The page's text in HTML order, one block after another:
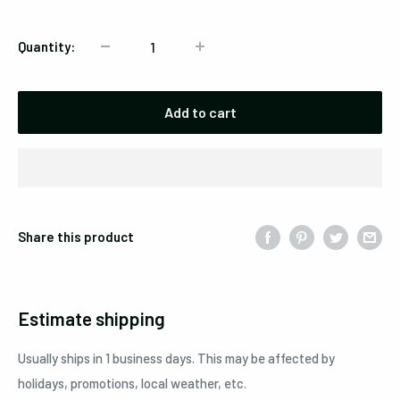
Quantity:
Add to cart
Share this product
Estimate shipping
Usually ships in 1 business days. This may be affected by
holidays, promotions, local weather, etc.